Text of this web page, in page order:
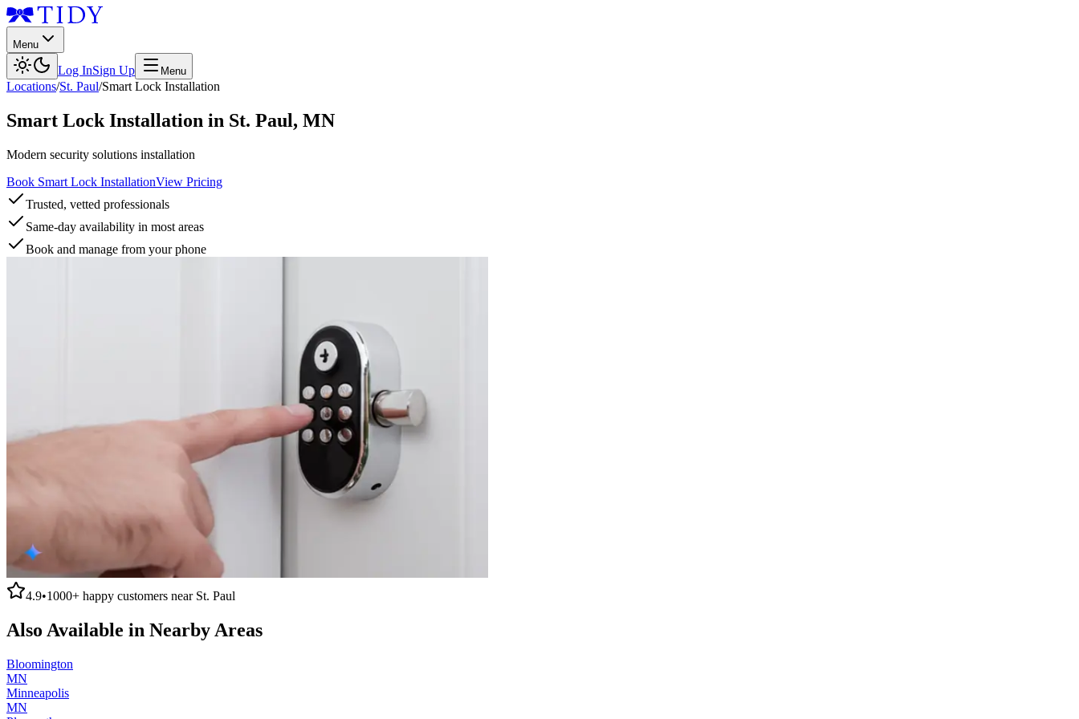
Menu
Log InSign Up Menu
Locations/St. Paul/Smart Lock Installation
Smart Lock Installation in St. Paul, MN
Modern security solutions installation
Book Smart Lock InstallationView Pricing
Trusted, vetted professionals
Same-day availability in most areas
Book and manage from your phone
4.9•1000+ happy customers near St. Paul
Also Available in Nearby Areas
Bloomington
MN
Minneapolis
MN